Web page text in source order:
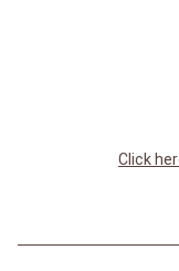
Click